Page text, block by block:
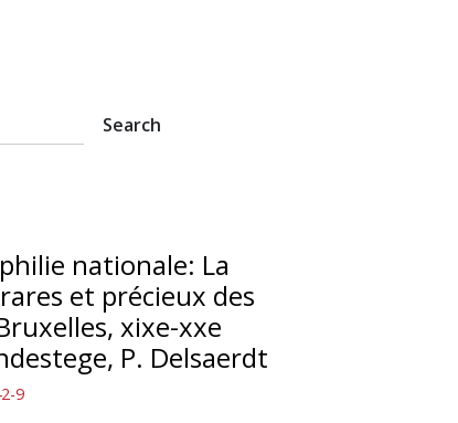
nationale: La
et précieux des
xixe-xxe
P. Delsaerdt
9